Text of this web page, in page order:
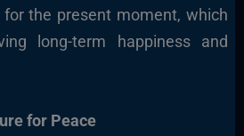
the present moment, which
long-term happiness and
for Peace